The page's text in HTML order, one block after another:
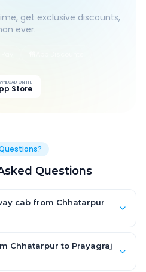
get exclusive discounts,
ever.
ON THE
Store
Questions
cab from Chhatarpur
and SUV priced a little higher.
— tolls, taxes and driver
Chhatarpur to Prayagraj